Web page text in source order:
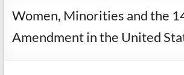
Women, Minorities and the
Amendment in the United